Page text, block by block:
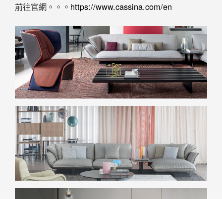
前往官網。。。 https://www.cassina.com/en